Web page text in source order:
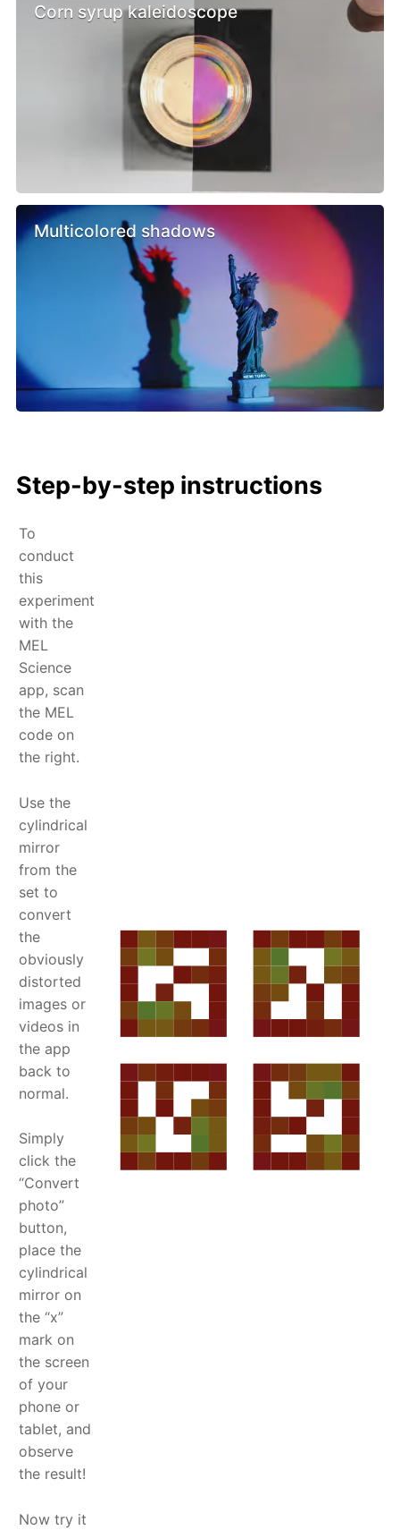
Corn syrup kaleidoscope
Multicolored shadows
Step-by-step instructions
To
conduct
this
experiment
with the
MEL
Science
app, scan
the MEL
code on
the right.
Use the
cylindrical
mirror
from the
set to
convert
the
obviously
distorted
images or
videos in
the app
back to
normal.
Simply
click the
“Convert
photo”
button,
place the
cylindrical
mirror on
the “x”
mark on
the screen
of your
phone or
tablet, and
observe
the result!
Now try it